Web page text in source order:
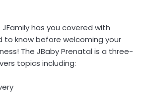
has you covered with
to know before welcoming your
The JBaby Prenatal is a three-
topics including: